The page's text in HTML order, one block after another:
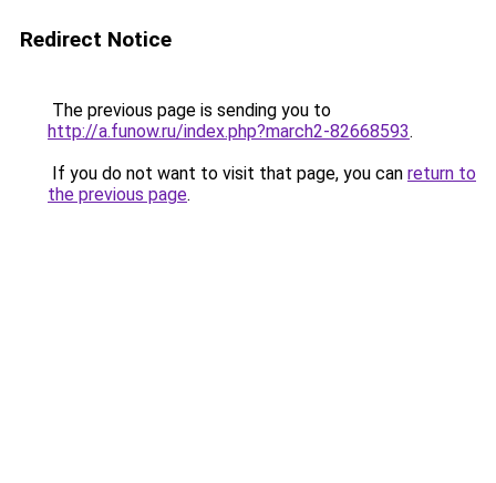
Redirect Notice
The previous page is sending you to
http://a.funow.ru/index.php?march2-82668593.
If you do not want to visit that page, you can return to
the previous page.